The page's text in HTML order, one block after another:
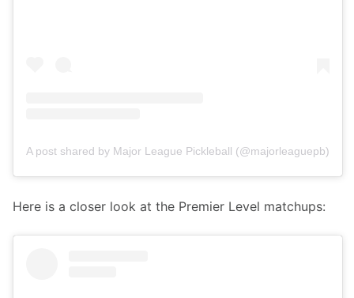
A post shared by Major League Pickleball (@majorleaguepb)
Here is a closer look at the Premier Level matchups: